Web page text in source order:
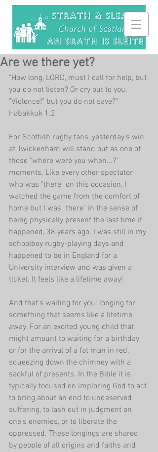
Are we there yet?
"How long, LORD, must I call for help, but
you do not listen? Or cry out to you,
"Violence!" but you do not save?"
Habakkuk 1.2
For Scottish rugby fans, yesterday's win
at Twickenham will stand out as one of
those "where were you when...?"
moments. Like every other spectator
who was "there" on this occasion, I
watched the game from the comfort of
home but I was "there" in the sense of
being physically present the last time it
happened, 38 years ago. I was still in my
schoolboy rugby-playing days and
happened to be in England for a
University interview and was given a
ticket. It feels like a lifetime away!
And that's waiting for you: longing for
something that seems like a lifetime
away. For an excited young child that
might amount to waiting for a birthday
or for the arrival of a fat man in red,
squeezing down the chimney with a
sackful of presents. In the Bible it is
typically focused on imploring God to act
to bring about an end to undeserved
suffering, to lash out in judgment on
one's enemies, or to liberate the
oppressed. These longings are shared
by people of all origins and faiths and